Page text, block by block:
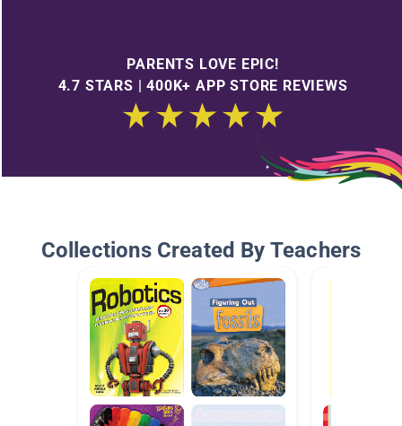
PARENTS LOVE EPIC!
4.7 STARS | 400K+ APP STORE REVIEWS
Collections Created By Teachers